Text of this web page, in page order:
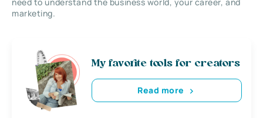
marketing.
My favorite tools for creators
Read more